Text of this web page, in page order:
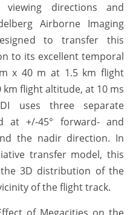
directions and
Airborne Imaging
to transfer this
to its excellent temporal
x 40 m at 1.5 km flight
km flight altitude, at 10 ms
uses three separate
at +/-45° forward- and
the nadir direction. In
transfer model, this
3D distribution of the
of the flight track.